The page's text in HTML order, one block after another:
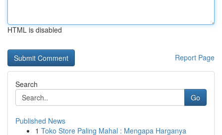
HTML is disabled
Report Page
Search
Go
Published News
1 Toko Store Paling Mahal : Mengapa Harganya